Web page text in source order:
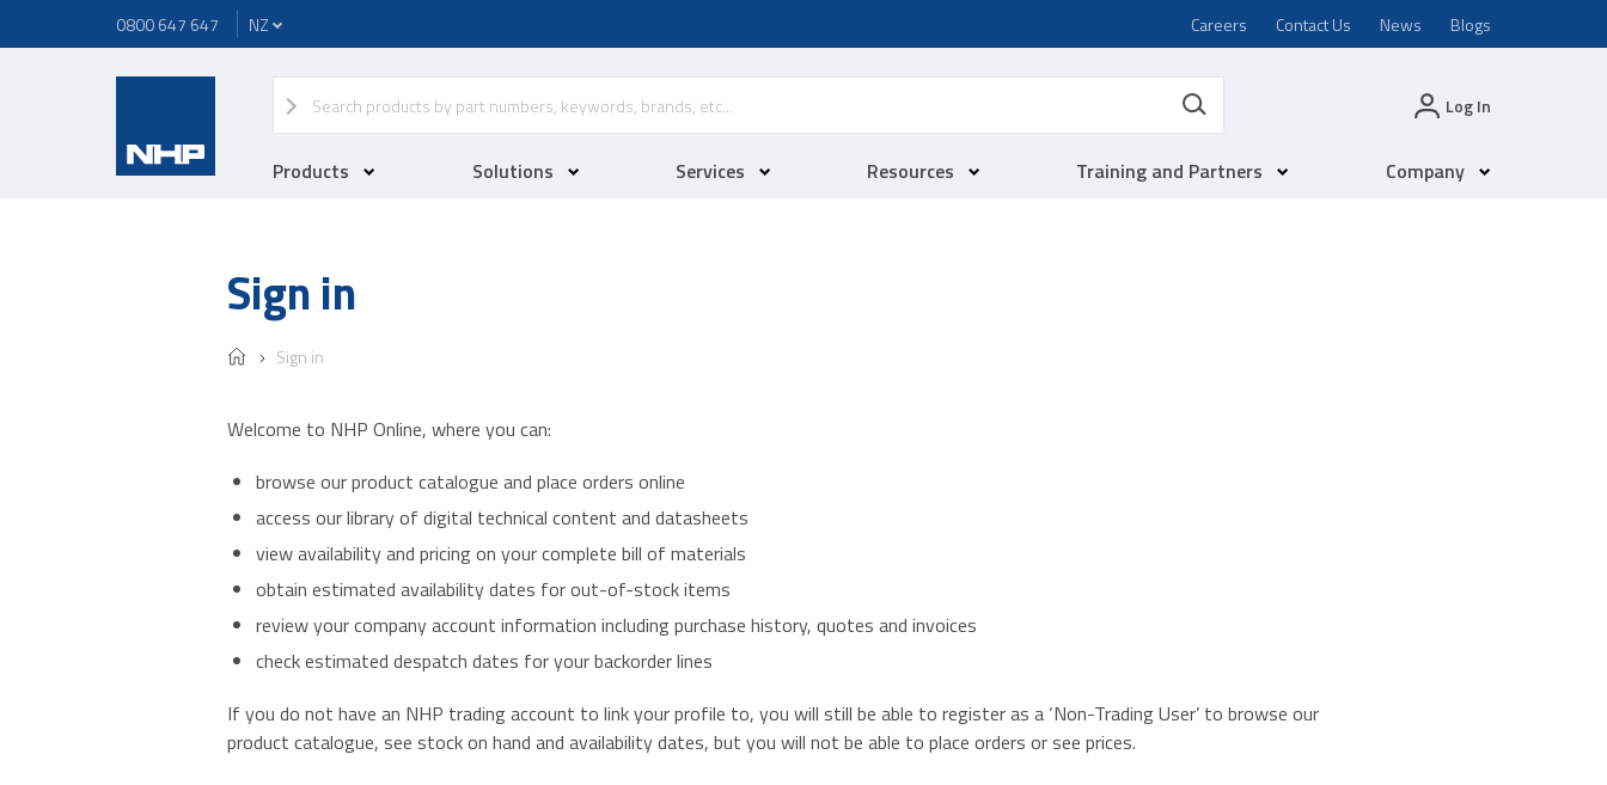
0800 647 647 Careers Contact Us News Blogs
Log In
Products Solutions Services Resources Training and Partners Company
Sign in
Sign in
Welcome to NHP Online, where you can:
browse our product catalogue and place orders online
access our library of digital technical content and datasheets
view availability and pricing on your complete bill of materials
obtain estimated availability dates for out-of-stock items
review your company account information including purchase history, quotes and invoices
check estimated despatch dates for your backorder lines
If you do not have an NHP trading account to link your profile to, you will still be able to register as a ‘Non-Trading User’ to browse our
product catalogue, see stock on hand and availability dates, but you will not be able to place orders or see prices.